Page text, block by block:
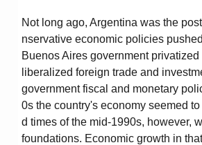
Not long ago, Argentina was the
nservative economic policies
Buenos Aires government
liberalized foreign trade and
government fiscal and monetary
0s the country's economy seemed
d times of the mid-1990s, however,
foundations. Economic growth in